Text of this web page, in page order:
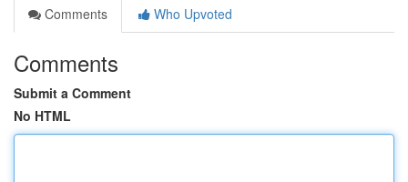
Comments
Who Upvoted
Comments
Submit a Comment
No HTML